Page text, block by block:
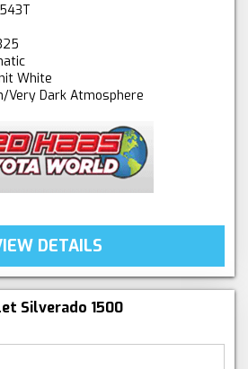
White
Very Dark Atmosphere
DETAILS
Silverado 1500